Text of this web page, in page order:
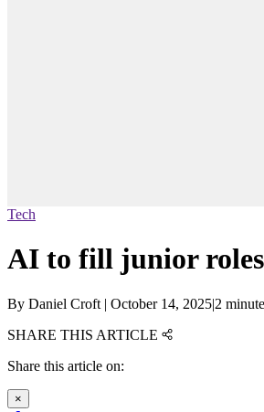
Tech
AI to fill junior roles
By Daniel Croft | October 14, 2025|2
SHARE THIS ARTICLE
Share this article on:
×